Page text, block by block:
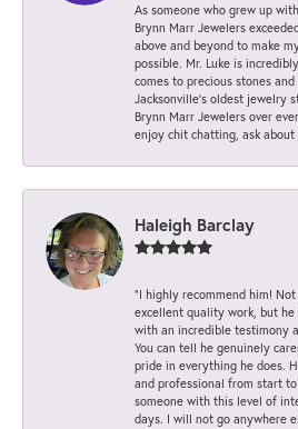
As someone who grew up
Brynn Marr Jewelers
above and beyond to make
possible. Mr. Luke is
comes to precious stones
Jacksonville’s oldest jewelry
Brynn Marr Jewelers over
enjoy chit chatting, ask about
Haleigh Barclay
“I highly recommend him!
excellent quality work, but
with an incredible testimony
You can tell he genuinely
pride in everything he does.
and professional from start
someone with this level of
days. I will not go anywhere